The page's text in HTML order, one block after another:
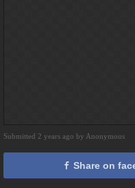
Submitted 2 years ago by Anonymous
Share on